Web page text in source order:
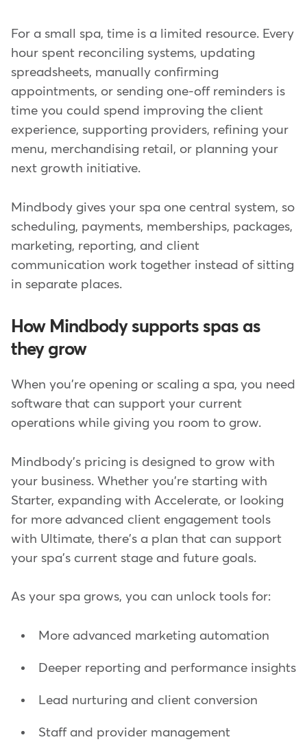
For a small spa, time is a limited resource. Every
hour spent reconciling systems, updating
spreadsheets, manually confirming
appointments, or sending one-off reminders is
time you could spend improving the client
experience, supporting providers, refining your
menu, merchandising retail, or planning your
next growth initiative.
Mindbody gives your spa one central system, so
scheduling, payments, memberships, packages,
marketing, reporting, and client
communication work together instead of sitting
in separate places.
How Mindbody supports spas as
they grow
When you're opening or scaling a spa, you need
software that can support your current
operations while giving you room to grow.
Mindbody's pricing is designed to grow with
your business. Whether you're starting with
Starter, expanding with Accelerate, or looking
for more advanced client engagement tools
with Ultimate, there's a plan that can support
your spa's current stage and future goals.
As your spa grows, you can unlock tools for:
More advanced marketing automation
Deeper reporting and performance insights
Lead nurturing and client conversion
Staff and provider management